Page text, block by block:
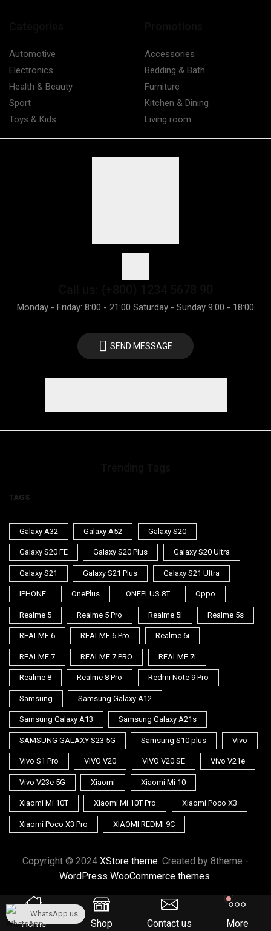
Automotive
Electronics
Health & Beauty
Sport
Toys & Kids
Accessories
Bedding & Bath
Furniture
Kitchen & Dining
Living room
Monday - Friday: 8:00 - 21:00 Saturday - Sunday 9:00 - 18:00
SEND MESSAGE
TAGS
Galaxy A32 Galaxy A52 Galaxy S20
Galaxy S20 FE Galaxy S20 Plus Galaxy S20 Ultra
Galaxy S21 Galaxy S21 Plus Galaxy S21 Ultra
IPHONE OnePlus ONEPLUS 8T Oppo
Realme 5 Realme 5 Pro Realme 5i Realme 5s
REALME 6 REALME 6 Pro Realme 6i
REALME 7 REALME 7 PRO REALME 7i
Realme 8 Realme 8 Pro Redmi Note 9 Pro
Samsung Samsung Galaxy A12
Samsung Galaxy A13 Samsung Galaxy A21s
SAMSUNG GALAXY S23 5G Samsung S10 plus Vivo
Vivo S1 Pro VIVO V20 VIVO V20 SE Vivo V21e
Vivo V23e 5G Xiaomi Xiaomi Mi 10
Xiaomi Mi 10T Xiaomi Mi 10T Pro Xiaomi Poco X3
Xiaomi Poco X3 Pro XIAOMI REDMI 9C
Copyright © 2024 XStore theme. Created by 8theme -
WordPress WooCommerce themes.
Home Shop Contact us More
WhatsApp us